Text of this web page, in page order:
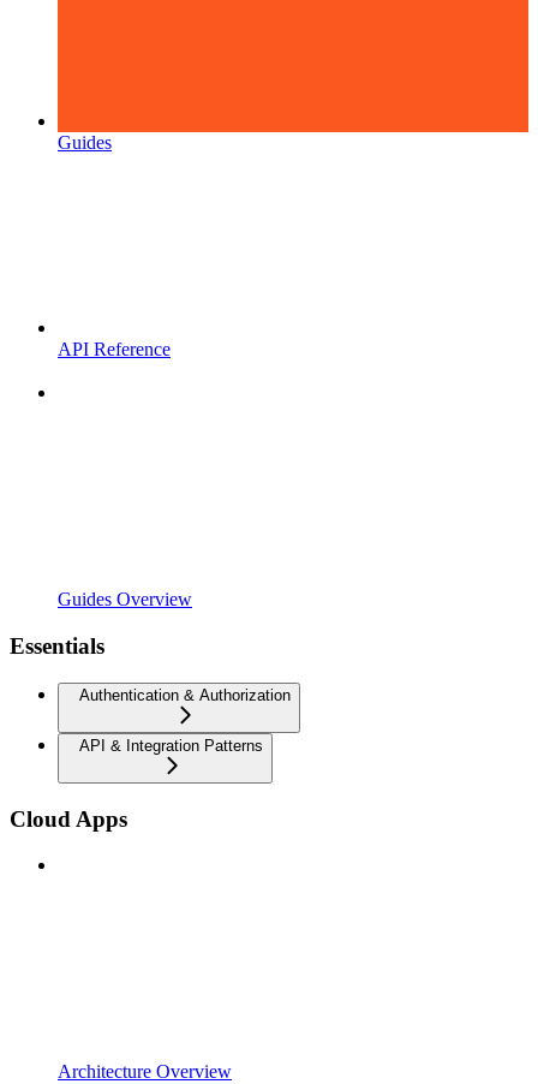
Guides
API Reference
Guides Overview
Essentials
Authentication & Authorization
API & Integration Patterns
Cloud Apps
Architecture Overview